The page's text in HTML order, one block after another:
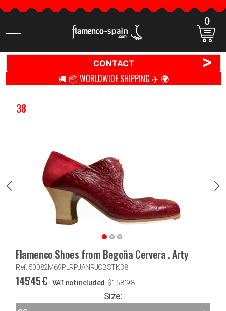
Search
items
0
CONTACT >
🚚 📦 WORLDWIDE SHIPPING ✈️ 🌍
38
Flamenco Shoes from Begoña Cervera . Arty
Ref: 50082M69PLRPJANRJCBSTK38
145'45€ VAT not included $158'98
Size: